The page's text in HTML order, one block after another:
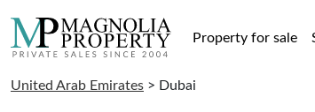
Property for sale
United Arab Emirates > Dubai